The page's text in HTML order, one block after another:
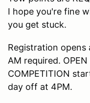
I hope you're fine
you get stuck.
Registration
AM required.
COMPETITION
day off at 4PM.